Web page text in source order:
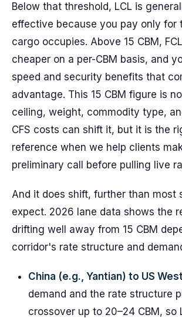
Below that threshold, LCL is
effective because you pay only for
cargo occupies. Above 15 CBM,
cheaper on a per-CBM basis, and
speed and security benefits that
advantage. This 15 CBM figure is
ceiling, weight, commodity type,
CFS costs can shift it, but it is the
reference when we help clients
preliminary call before pulling live
And it does shift, further than most
expect. 2026 lane data shows the
drifting well away from 15 CBM
corridor's rate structure and
China (e.g., Yantian) to US
demand and the rate structure
crossover up to 20–24 CBM, so